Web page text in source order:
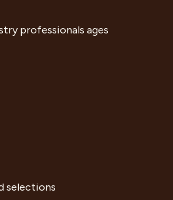
professionals ages
selections